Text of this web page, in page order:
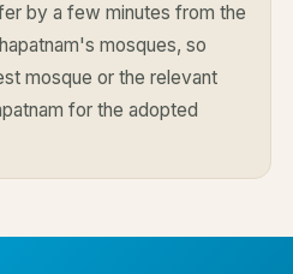
by a few minutes from the
mosques, so
mosque or the relevant
for the adopted